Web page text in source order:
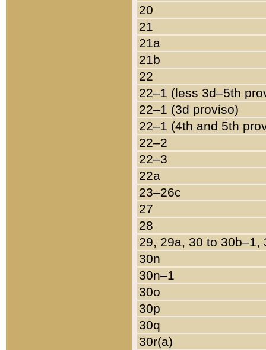
20
21
21a
21b
22
22–1 (less 3d–5th
22–1 (3d proviso)
22–1 (4th and 5th
22–2
22–3
22a
23–26c
27
28
29, 29a, 30 to 30b–1,
30n
30n–1
30o
30p
30q
30r(a)